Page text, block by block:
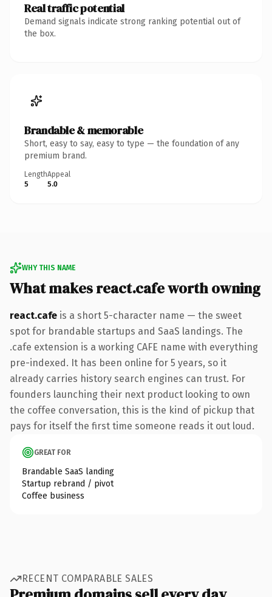
Real traffic potential
Demand signals indicate strong ranking potential out of
the box.
Brandable & memorable
Short, easy to say, easy to type — the foundation of any
premium brand.
Length
5
Appeal
5.0
WHY THIS NAME
What makes react.cafe worth owning
react.cafe is a short 5-character name — the sweet
spot for brandable startups and SaaS landings. The
.cafe extension is a working CAFE name with everything
pre-indexed. It has been online for 5 years, so it
already carries history search engines can trust. For
founders launching their next product looking to own
the coffee conversation, this is the kind of pickup that
pays for itself the first time someone reads it out loud.
GREAT FOR
Brandable SaaS landing
Startup rebrand / pivot
Coffee business
RECENT COMPARABLE SALES